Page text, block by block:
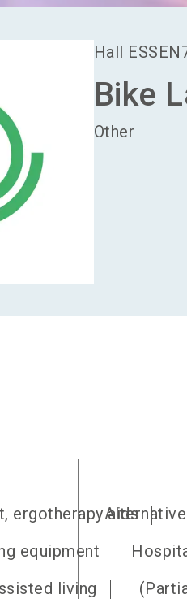
Hall
Bike
Other
ergotherapy aids
equipment
living